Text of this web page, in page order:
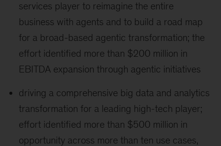
services player to reimagine the entire
business with agents and to build a road map
for a broad-based agentic transformation; the
effort identified more than $200 million in
EBITDA expansion through agentic initiatives
driving a comprehensive big data and analytics
transformation for a leading high-tech player;
effort identified more than $500 million in
opportunity across more than ten use cases,